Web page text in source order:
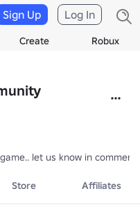
Create Robux
Sign Up Log In
let us know in
Store Affiliates